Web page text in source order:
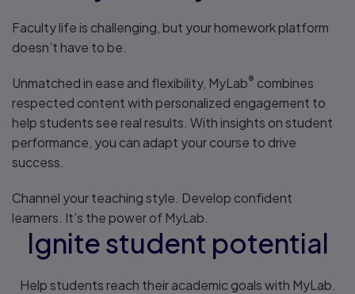
Faculty life is challenging, but your homework platform
doesn’t have to be.
Unmatched in ease and flexibility, MyLab® combines
respected content with personalized engagement to
help students see real results. With insights on student
performance, you can adapt your course to drive
success.
Channel your teaching style. Develop confident
learners. It’s the power of MyLab.
Ignite student potential
Help students reach their academic goals with MyLab.